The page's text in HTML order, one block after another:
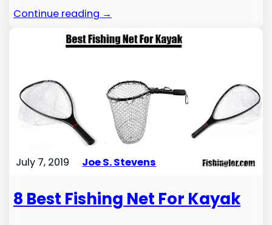
Continue reading →
July 7, 2019 Joe S. Stevens
8 Best Fishing Net For Kayak